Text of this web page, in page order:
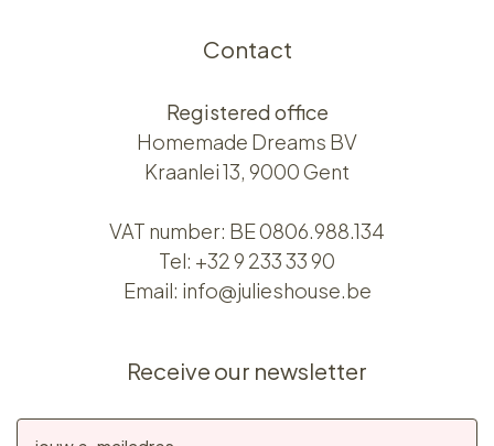
Contact
Registered office
Homemade Dreams BV
Kraanlei 13, 9000 Gent
VAT number: BE 0806.988.134
Tel: +32 9 233 33 90
Email: info@julieshouse.be
Receive our newsletter